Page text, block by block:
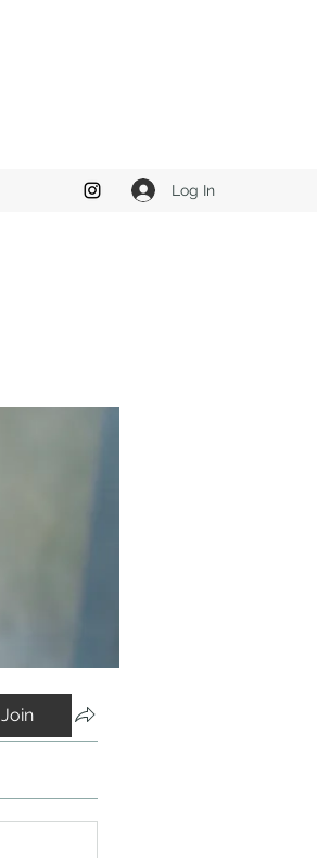
Log In
Join